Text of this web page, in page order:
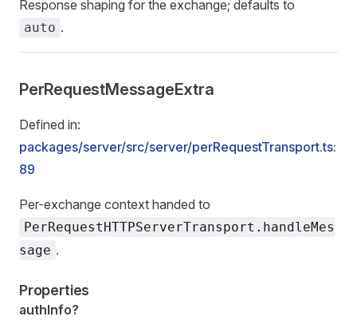
Response shaping for the exchange; defaults to
auto .
PerRequestMessageExtra
Defined in:
packages/server/src/server/perRequestTransport.ts:
89
Per-exchange context handed to
PerRequestHTTPServerTransport.handleMes
sage .
Properties
authInfo?